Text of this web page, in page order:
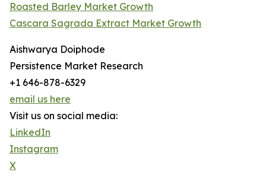
Roasted Barley Market Growth
Cascara Sagrada Extract Market Growth
Aishwarya Doiphode
Persistence Market Research
+1 646-878-6329
email us here
Visit us on social media:
LinkedIn
Instagram
X